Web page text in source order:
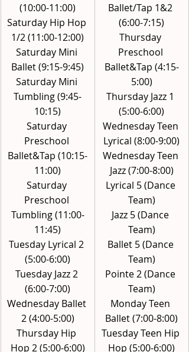
(10:00-11:00)
Saturday Hip Hop
1/2 (11:00-12:00)
Saturday Mini
Ballet (9:15-9:45)
Saturday Mini
Tumbling (9:45-
10:15)
Saturday
Preschool
Ballet&Tap (10:15-
11:00)
Saturday
Preschool
Tumbling (11:00-
11:45)
Tuesday Lyrical 2
(5:00-6:00)
Tuesday Jazz 2
(6:00-7:00)
Wednesday Ballet
2 (4:00-5:00)
Thursday Hip
Hop 2 (5:00-6:00)
Ballet/Tap 1&2
(6:00-7:15)
Thursday
Preschool
Ballet&Tap (4:15-
5:00)
Thursday Jazz 1
(5:00-6:00)
Wednesday Teen
Lyrical (8:00-9:00)
Wednesday Teen
Jazz (7:00-8:00)
Lyrical 5 (Dance
Team)
Jazz 5 (Dance
Team)
Ballet 5 (Dance
Team)
Pointe 2 (Dance
Team)
Monday Teen
Ballet (7:00-8:00)
Tuesday Teen Hip
Hop (5:00-6:00)